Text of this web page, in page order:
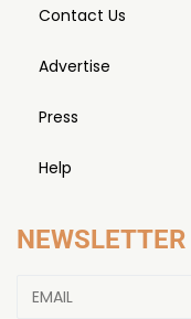
Contact Us
Advertise
Press
Help
NEWSLETTER